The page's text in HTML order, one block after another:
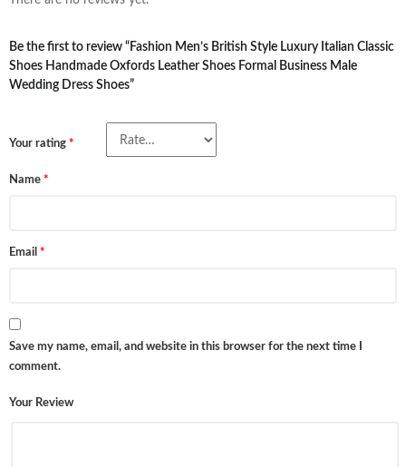
Be the first to review “Fashion Men’s British Style Luxury Italian Classic
Shoes Handmade Oxfords Leather Shoes Formal Business Male
Wedding Dress Shoes”
Your rating *
Your Review
Name *
Email *
Save my name, email, and website in this browser for the next time I
comment.